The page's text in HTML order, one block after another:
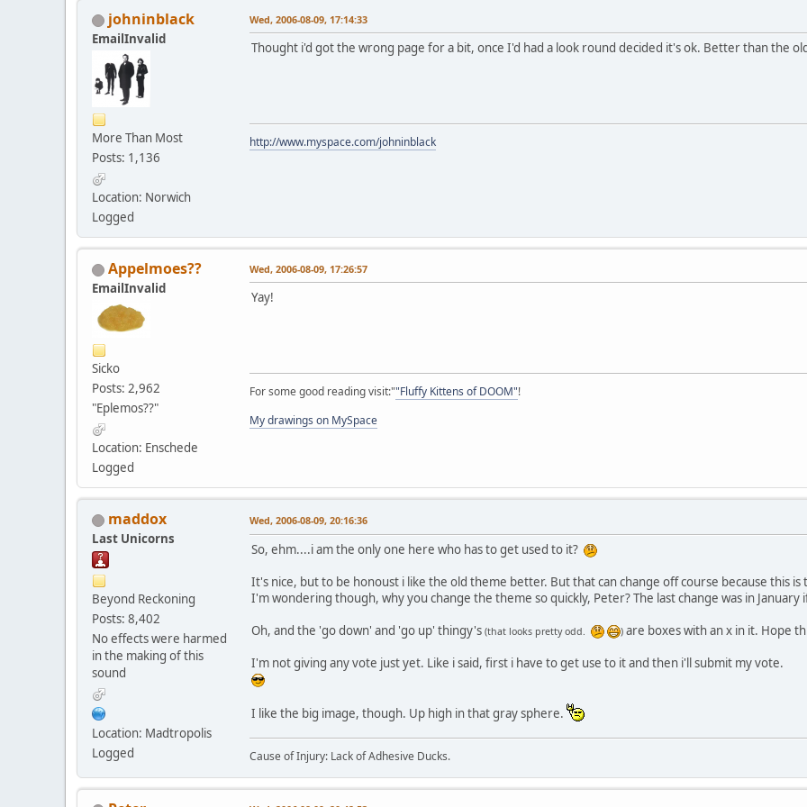
johninblack
EmailInvalid
More Than Most
Posts: 1,136
Location: Norwich
Logged
Wed, 2006-08-09, 17:14:33
Thought i'd got the wrong page for a bit, once I'd had a look round decided it's ok. Better than the
http://www.myspace.com/johninblack
Appelmoes??
EmailInvalid
Sicko
Posts: 2,962
"Eplemos??"
Location: Enschede
Logged
Wed, 2006-08-09, 17:26:57
Yay!
For some good reading visit:""Fluffy Kittens of DOOM"!
My drawings on MySpace
maddox
Last Unicorns
Beyond Reckoning
Posts: 8,402
No effects were harmed
in the making of this
sound
Location: Madtropolis
Logged
Wed, 2006-08-09, 20:16:36
So, ehm....i am the only one here who has to get used to it?
It's nice, but to be honoust i like the old theme better. But that can change off course because this is
I'm wondering though, why you change the theme so quickly, Peter? The last change was in January
Oh, and the 'go down' and 'go up' thingy's (that looks pretty odd. ) are boxes with an x in it. Hope
I'm not giving any vote just yet. Like i said, first i have to get use to it and then i'll submit my vote.
I like the big image, though. Up high in that gray sphere.
Cause of Injury: Lack of Adhesive Ducks.